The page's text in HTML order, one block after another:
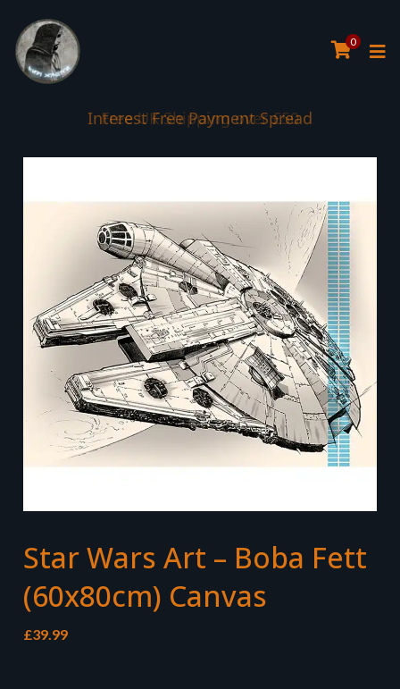
0
Interest Free Payment Spread
Star Wars Art – Boba Fett
(60x80cm) Canvas
£39.99